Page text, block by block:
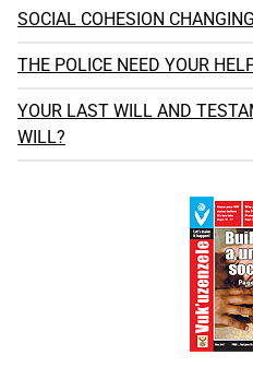
SOCIAL COHESION
THE POLICE NEED YOUR
YOUR LAST WILL AND
WILL?